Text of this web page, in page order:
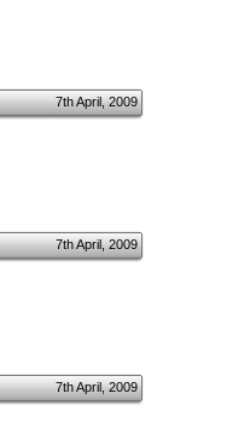
7th April, 2009
7th April, 2009
7th April, 2009